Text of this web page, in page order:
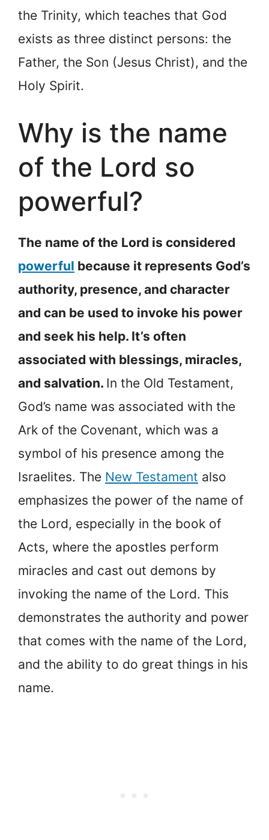
the Trinity, which teaches that God
exists as three distinct persons: the
Father, the Son (Jesus Christ), and the
Holy Spirit.
Why is the name
of the Lord so
powerful?
The name of the Lord is considered
powerful because it represents God’s
authority, presence, and character
and can be used to invoke his power
and seek his help. It’s often
associated with blessings, miracles,
and salvation. In the Old Testament,
God’s name was associated with the
Ark of the Covenant, which was a
symbol of his presence among the
Israelites. The New Testament also
emphasizes the power of the name of
the Lord, especially in the book of
Acts, where the apostles perform
miracles and cast out demons by
invoking the name of the Lord. This
demonstrates the authority and power
that comes with the name of the Lord,
and the ability to do great things in his
name.